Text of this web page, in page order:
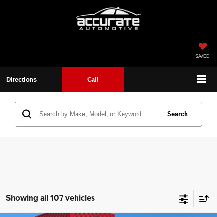
SAVED
Directions Call
Search
Showing all 107 vehicles